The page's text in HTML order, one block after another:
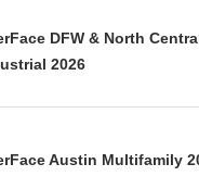
DFW & North
2026
Austin Multifamily